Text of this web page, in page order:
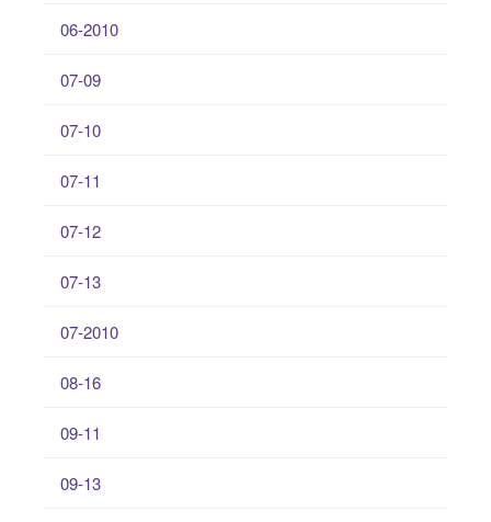
06-2010
07-09
07-10
07-11
07-12
07-13
07-2010
08-16
09-11
09-13